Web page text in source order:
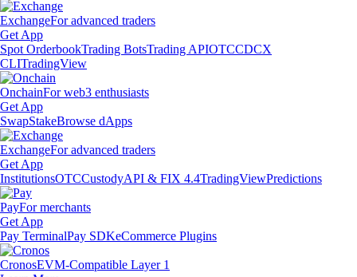
ExchangeFor advanced traders
Get App
Spot OrderbookTrading BotsTrading APIOTCCDCX
CLITradingView
OnchainFor web3 enthusiasts
Get App
SwapStakeBrowse dApps
ExchangeFor advanced traders
Get App
InstitutionsOTCCustodyAPI & FIX 4.4TradingViewPredictions
PayFor merchants
Get App
Pay TerminalPay SDKeCommerce Plugins
CronosEVM-Compatible Layer 1